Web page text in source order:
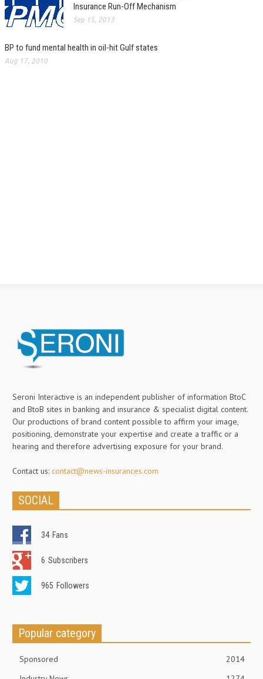
Insurance Run-Off Mechanism
Sep 15, 2013
BP to fund mental health in oil-hit Gulf states
Aug 17, 2010
Seroni Interactive is an independent publisher of information BtoC
and BtoB sites in banking and insurance & specialist digital content.
Our productions of brand content possible to affirm your image,
positioning, demonstrate your expertise and create a traffic or a
hearing and therefore advertising exposure for your brand.
Contact us: contact@news-insurances.com
SOCIAL
34 Fans
6 Subscribers
965 Followers
Popular category
Sponsored
2014